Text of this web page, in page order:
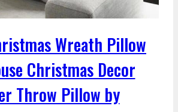
Wreath Pillow
Christmas Decor
Throw Pillow by